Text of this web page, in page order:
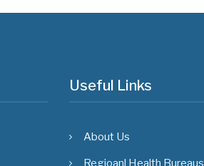
Useful Links
About Us
Regioanl Health Bureaus